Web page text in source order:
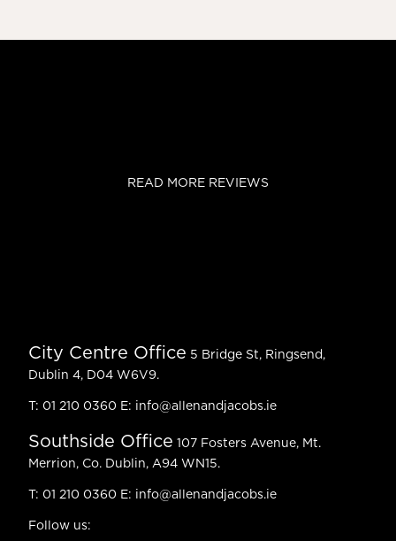
READ MORE REVIEWS
City Centre Office 5 Bridge St, Ringsend,
Dublin 4, D04 W6V9.
T: 01 210 0360 E: info@allenandjacobs.ie
Southside Office 107 Fosters Avenue, Mt.
Merrion, Co. Dublin, A94 WN15.
T: 01 210 0360 E: info@allenandjacobs.ie
Follow us: